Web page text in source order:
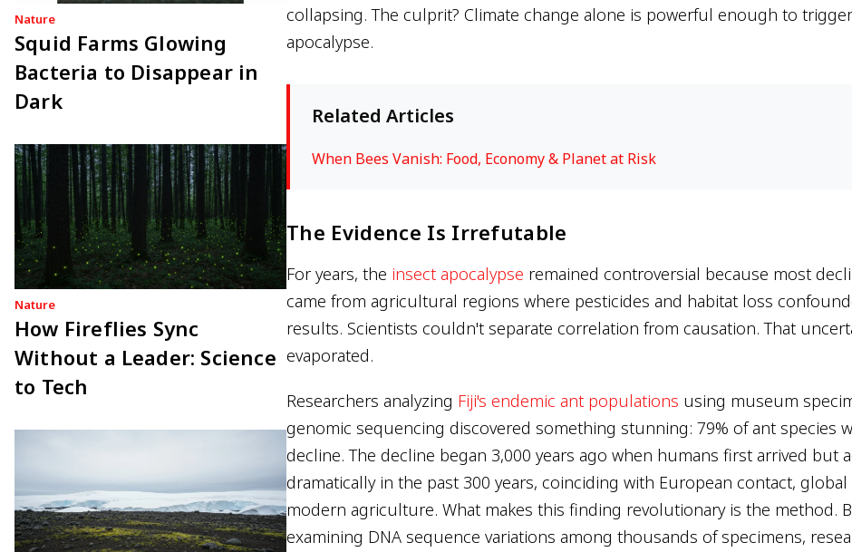
Nature
Squid Farms Glowing
Bacteria to Disappear in
Dark
Nature
How Fireflies Sync
Without a Leader: Science
to Tech
collapsing. The culprit? Climate change alone is powerful enough to
apocalypse.
Related Articles
When Bees Vanish: Food, Economy & Planet at Risk
The Evidence Is Irrefutable
For years, the insect apocalypse remained controversial because most
came from agricultural regions where pesticides and habitat loss
results. Scientists couldn't separate correlation from causation. That
evaporated.
Researchers analyzing Fiji's endemic ant populations using museum
genomic sequencing discovered something stunning: 79% of ant species
decline. The decline began 3,000 years ago when humans first arrived but
dramatically in the past 300 years, coinciding with European contact, global
modern agriculture. What makes this finding revolutionary is the method.
examining DNA sequence variations among thousands of specimens,